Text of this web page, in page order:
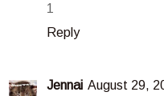
1
Reply
Jennai August 29,